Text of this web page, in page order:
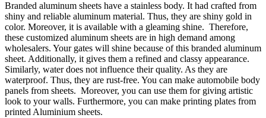
Branded aluminum sheets have a stainless body. It had crafted from
shiny and reliable aluminum material. Thus, they are shiny gold in
color. Moreover, it is available with a gleaming shine. Therefore,
these customized aluminum sheets are in high demand among
wholesalers. Your gates will shine because of this branded aluminum
sheet. Additionally, it gives them a refined and classy appearance.
Similarly, water does not influence their quality. As they are
waterproof. Thus, they are rust-free. You can make automobile body
panels from sheets. Moreover, you can use them for giving artistic
look to your walls. Furthermore, you can make printing plates from
printed Aluminium sheets.